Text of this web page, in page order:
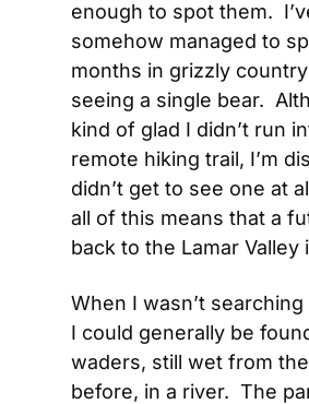
enough to spot them.
somehow managed to
months in grizzly
seeing a single bear.
kind of glad I didn’t run
remote hiking trail, I’m
didn’t get to see one at
all of this means that a
back to the Lamar Valley
When I wasn’t
I could generally be
waders, still wet from
before, in a river.  The